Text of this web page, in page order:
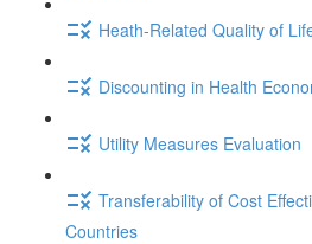
Heath-Related Quality of
Discounting in Health
Utility Measures Evaluation
Transferability of Cost
Countries